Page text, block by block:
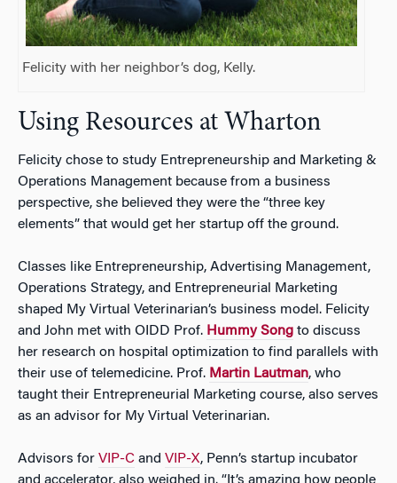
Felicity with her neighbor’s dog, Kelly.
Using Resources at Wharton
Felicity chose to study Entrepreneurship and Marketing &
Operations Management because from a business
perspective, she believed they were the “three key
elements” that would get her startup off the ground.
Classes like Entrepreneurship, Advertising Management,
Operations Strategy, and Entrepreneurial Marketing
shaped My Virtual Veterinarian’s business model. Felicity
and John met with OIDD Prof. Hummy Song to discuss
her research on hospital optimization to find parallels with
their use of telemedicine. Prof. Martin Lautman, who
taught their Entrepreneurial Marketing course, also serves
as an advisor for My Virtual Veterinarian.
Advisors for VIP-C and VIP-X, Penn’s startup incubator